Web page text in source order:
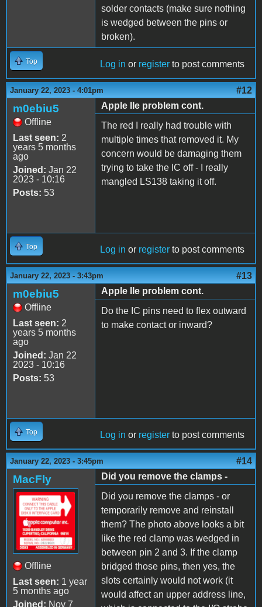
solder contacts (make sure nothing
is wedged between the pins or
broken).
Top Log in or register to post comments
January 22, 2023 - 4:01pm #12
m0ebiu5
Offline
Last seen: 2
years 5 months
ago
Joined: Jan 22
2023 - 10:16
Posts: 53
Apple IIe problem cont.
The red I really had trouble with
multiple times that removed it. My
concern would be damaging them
trying to take the IC off - I really
mangled LS138 taking it off.
Top Log in or register to post comments
January 22, 2023 - 3:43pm #13
m0ebiu5
Offline
Last seen: 2
years 5 months
ago
Joined: Jan 22
2023 - 10:16
Posts: 53
Apple IIe problem cont.
Do the IC pins need to flex outward
to make contact or inward?
Top Log in or register to post comments
January 22, 2023 - 3:45pm #14
MacFly
Offline
Last seen: 1 year
5 months ago
Joined: Nov 7
Did you remove the clamps -
Did you remove the clamps - or
temporarily remove and reinstall
them? The photo above looks a bit
like the red clamp was wedged in
between pin 2 and 3. If the clamp
bridged those pins, then yes, the
slots certainly would not work (it
would affect an upper address line,